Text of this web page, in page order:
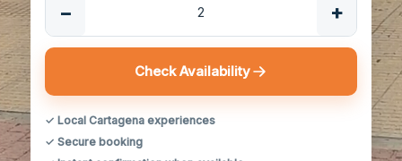
− +
Check Availability
✓ Local Cartagena experiences
✓ Secure booking